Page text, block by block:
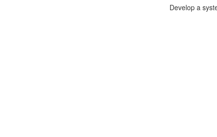
Develop a